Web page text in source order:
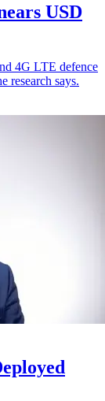
USD
4G LTE defence
research says.